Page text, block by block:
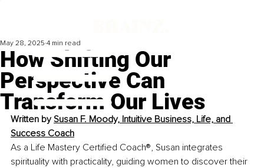
How Shifting Our
Perspective Can
Transform Our Lives
May 28, 2025 4 min read
Written by Susan F. Moody, Intuitive Business, Life, and
Success Coach
As a Life Mastery Certified Coach®, Susan integrates
spirituality with practicality, guiding women to discover their